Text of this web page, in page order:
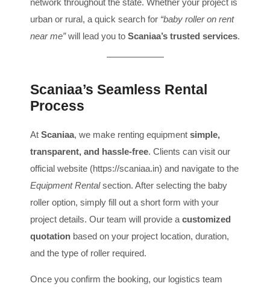
urban or rural, a quick search for “baby roller on rent
near me”will lead you to Scaniaa’s trusted services.
Scaniaa’s Seamless Rental
Process
At Scaniaa, we make renting equipment simple,
transparent, and hassle-free. Clients can visit our
official website (https://scaniaa.in) and navigate to the
Equipment Rentalsection. After selecting the baby
roller option, simply fill out a short form with your
project details. Our team will provide a customized
quotation based on your project location, duration,
and the type of roller required.
Once you confirm the booking, our logistics team